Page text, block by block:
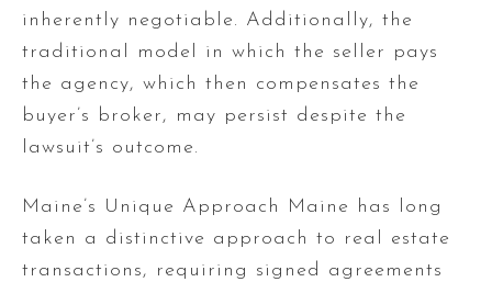
inherently negotiable. Additionally, the
traditional model in which the seller pays
the agency, which then compensates the
buyer’s broker, may persist despite the
lawsuit’s outcome.
Maine’s Unique Approach Maine has long
taken a distinctive approach to real estate
transactions, requiring signed agreements